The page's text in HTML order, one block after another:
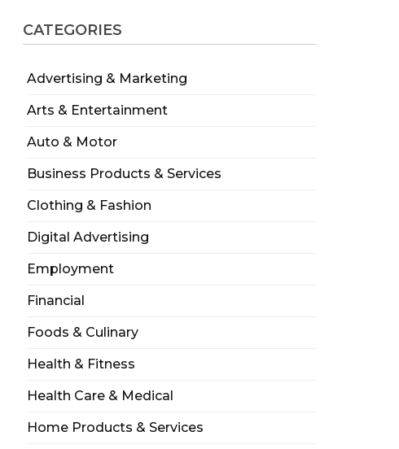
CATEGORIES
Advertising & Marketing
Arts & Entertainment
Auto & Motor
Business Products & Services
Clothing & Fashion
Digital Advertising
Employment
Financial
Foods & Culinary
Health & Fitness
Health Care & Medical
Home Products & Services